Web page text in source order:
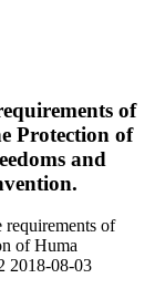
of
Protection of
and
of
of Huma
2018-08-03